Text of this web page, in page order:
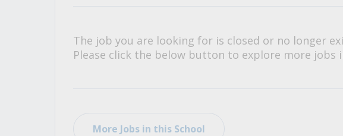
The job you are looking for is closed or no longer
Please click the below button to explore more jobs
More Jobs in this School